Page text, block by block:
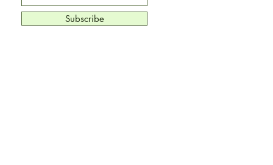
Subscribe